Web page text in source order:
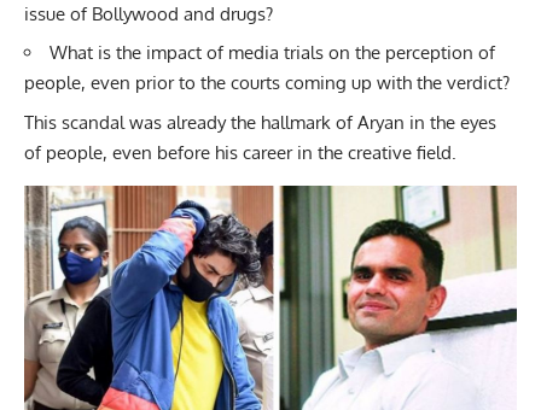
issue of Bollywood and drugs?
What is the impact of media trials on the perception of
people, even prior to the courts coming up with the verdict?
This scandal was already the hallmark of Aryan in the eyes
of people, even before his career in the creative field.